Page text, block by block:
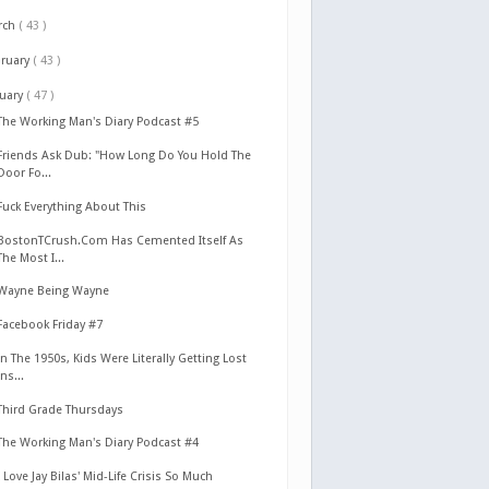
( 43 )
( 43 )
( 47 )
Working Man's Diary Podcast #5
Friends Ask Dub: "How Long Do You Hold The
Door Fo...
Everything About This
Has Cemented Itself As
Most I...
Being Wayne
Facebook Friday #7
The 1950s, Kids Were Literally Getting Lost
Grade Thursdays
Working Man's Diary Podcast #4
Love Jay Bilas' Mid-Life Crisis So Much